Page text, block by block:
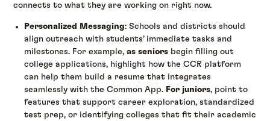
connects to what they are working on right now.
Personalized Messaging: Schools and districts should
align outreach with students’ immediate tasks and
milestones. For example,as seniors begin filling out
college applications, highlight how the CCR platform
can help them build a resume that integrates
seamlessly with the Common App. For juniors, point to
features that support career exploration, standardized
test prep, or identifying colleges that fit their academic